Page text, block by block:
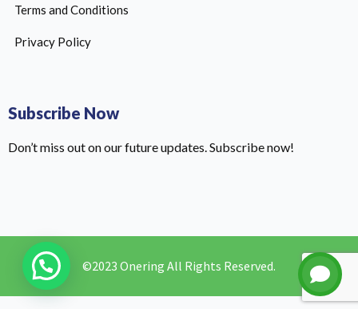
Terms and Conditions
Privacy Policy
Subscribe Now
Don’t miss out on our future updates. Subscribe now!
©2023 Onering All Rights Reserved.